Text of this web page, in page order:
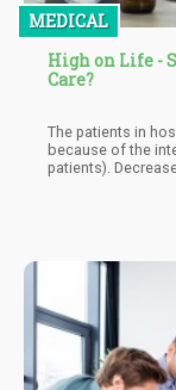
MEDICAL
High on Life -
Care?
The patients in
because of the
patients).
managing illness